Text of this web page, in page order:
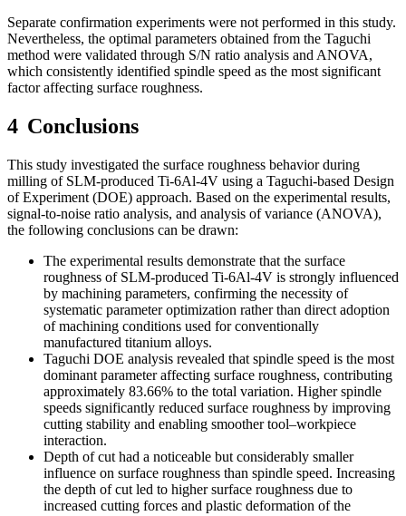
Separate confirmation experiments were not performed in this study.
Nevertheless, the optimal parameters obtained from the Taguchi
method were validated through S/N ratio analysis and ANOVA,
which consistently identified spindle speed as the most significant
factor affecting surface roughness.
4 Conclusions
This study investigated the surface roughness behavior during
milling of SLM-produced Ti-6Al-4V using a Taguchi-based Design
of Experiment (DOE) approach. Based on the experimental results,
signal-to-noise ratio analysis, and analysis of variance (ANOVA),
the following conclusions can be drawn:
The experimental results demonstrate that the surface
roughness of SLM-produced Ti-6Al-4V is strongly influenced
by machining parameters, confirming the necessity of
systematic parameter optimization rather than direct adoption
of machining conditions used for conventionally
manufactured titanium alloys.
Taguchi DOE analysis revealed that spindle speed is the most
dominant parameter affecting surface roughness, contributing
approximately 83.66% to the total variation. Higher spindle
speeds significantly reduced surface roughness by improving
cutting stability and enabling smoother tool–workpiece
interaction.
Depth of cut had a noticeable but considerably smaller
influence on surface roughness than spindle speed. Increasing
the depth of cut led to higher surface roughness due to
increased cutting forces and plastic deformation of the